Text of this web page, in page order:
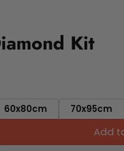
Kit
60x80cm 70x95cm
Add